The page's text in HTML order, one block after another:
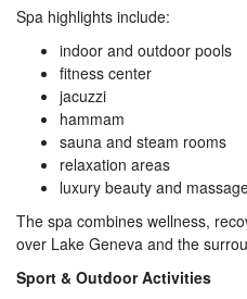
Spa highlights include:
indoor and outdoor pools
fitness center
jacuzzi
hammam
sauna and steam rooms
relaxation areas
luxury beauty and
The spa combines wellness,
over Lake Geneva and the
Sport & Outdoor Activities